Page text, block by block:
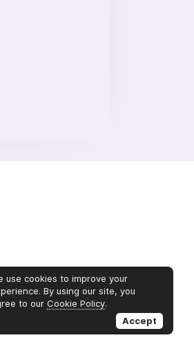
use cookies to improve your
By using our site, you
to our Cookie Policy.
Accept